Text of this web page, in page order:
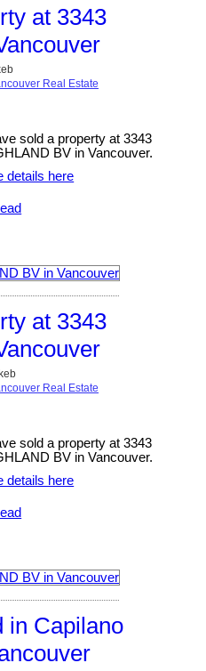
at 3343
Real Estate
sold a property at 3343
BV in Vancouver.
details here
at 3343
Real Estate
sold a property at 3343
BV in Vancouver.
details here
in Capilano